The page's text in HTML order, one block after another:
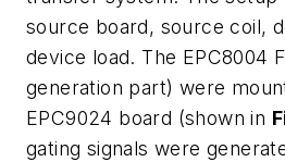
source board, source coil,
device load. The EPC8004
generation part) were
EPC9024 board (shown in
gating signals were